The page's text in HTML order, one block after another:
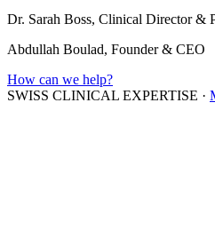
Dr. Sarah Boss, Clinical Director &
Abdullah Boulad, Founder & CEO
How can we help?
SWISS CLINICAL EXPERTISE ·